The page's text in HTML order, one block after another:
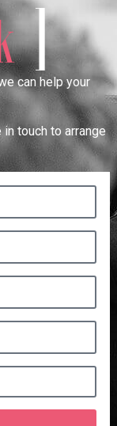
]
can help your
touch to arrange